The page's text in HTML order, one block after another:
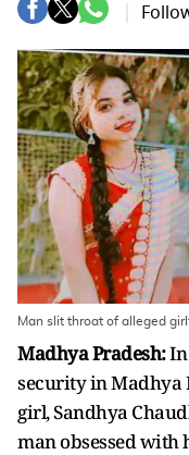
Man slit throat of alleged
Madhya Pradesh:In
security in Madhya
girl, Sandhya
man obsessed with